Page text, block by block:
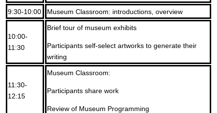
9:30-10:00 Museum Classroom: introductions, overview
10:00-
11:30
Brief tour of museum exhibits
Participants self-select artworks to generate their
writing
11:30-
12:15
Museum Classroom:
Participants share work
Review of Museum Programming